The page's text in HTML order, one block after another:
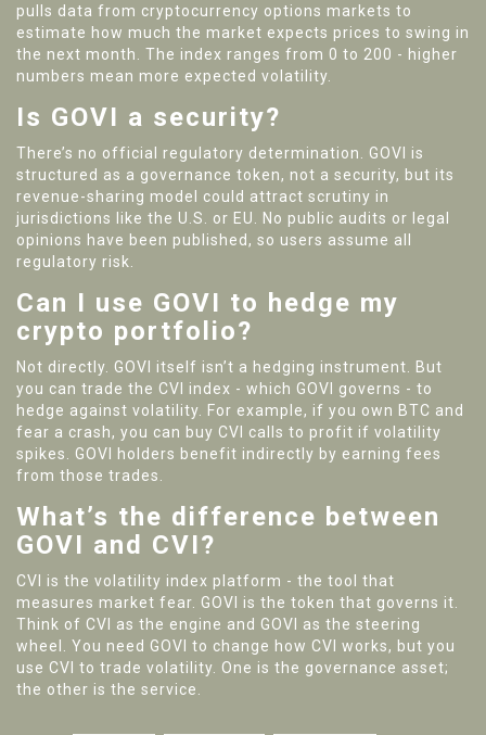
pulls data from cryptocurrency options markets to
estimate how much the market expects prices to swing in
the next month. The index ranges from 0 to 200 - higher
numbers mean more expected volatility.
Is GOVI a security?
There’s no official regulatory determination. GOVI is
structured as a governance token, not a security, but its
revenue-sharing model could attract scrutiny in
jurisdictions like the U.S. or EU. No public audits or legal
opinions have been published, so users assume all
regulatory risk.
Can I use GOVI to hedge my
crypto portfolio?
Not directly. GOVI itself isn’t a hedging instrument. But
you can trade the CVI index - which GOVI governs - to
hedge against volatility. For example, if you own BTC and
fear a crash, you can buy CVI calls to profit if volatility
spikes. GOVI holders benefit indirectly by earning fees
from those trades.
What’s the difference between
GOVI and CVI?
CVI is the volatility index platform - the tool that
measures market fear. GOVI is the token that governs it.
Think of CVI as the engine and GOVI as the steering
wheel. You need GOVI to change how CVI works, but you
use CVI to trade volatility. One is the governance asset;
the other is the service.